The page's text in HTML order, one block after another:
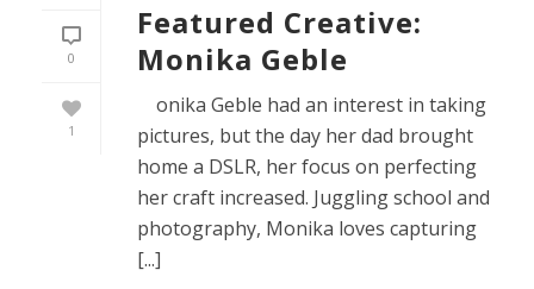
0
1
Featured Creative:
Monika Geble
onika Geble had an interest in taking
pictures, but the day her dad brought
home a DSLR, her focus on perfecting
her craft increased. Juggling school and
photography, Monika loves capturing
[...]